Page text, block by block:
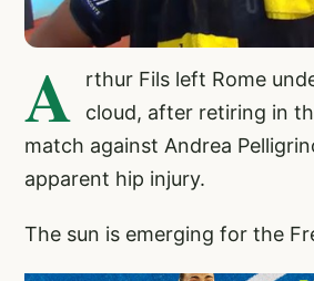
A
rthur Fils left Rome
cloud, after retiring in
match against Andrea
apparent hip injury.
The sun is emerging for the